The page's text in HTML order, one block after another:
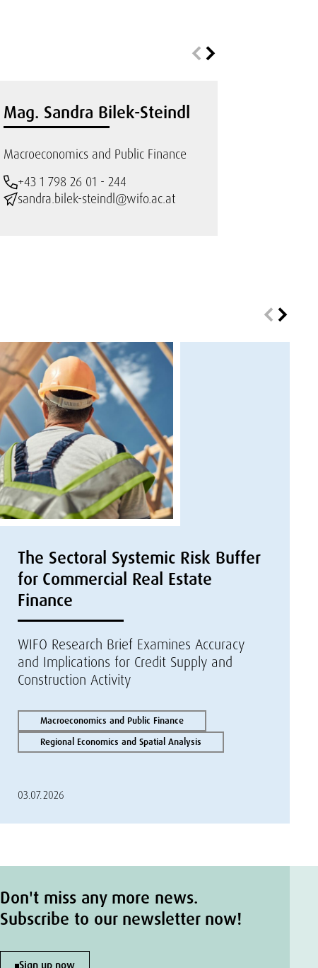
Mag. Sandra Bilek-Steindl
Macroeconomics and Public Finance
+43 1 798 26 01 - 244
sandra.bilek-steindl@wifo.ac.at
The Sectoral Systemic Risk Buffer
for Commercial Real Estate
Finance
WIFO Research Brief Examines Accuracy
and Implications for Credit Supply and
Construction Activity
Macroeconomics and Public Finance
Regional Economics and Spatial Analysis
03.07.2026
Don't miss any more news.
Subscribe to our newsletter now!
Sign up now